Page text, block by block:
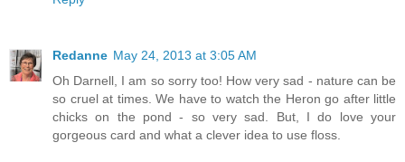
Redanne May 24, 2013 at 3:05 AM
Oh Darnell, I am so sorry too! How very sad - nature can be
so cruel at times. We have to watch the Heron go after little
chicks on the pond - so very sad. But, I do love your
gorgeous card and what a clever idea to use floss.